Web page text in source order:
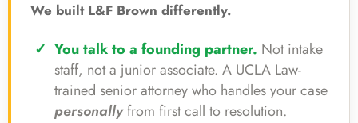
We built L&F Brown differently.
You talk to a founding partner. Not intake
staff, not a junior associate. A UCLA Law-
trained senior attorney who handles your case
personallyfrom first call to resolution.